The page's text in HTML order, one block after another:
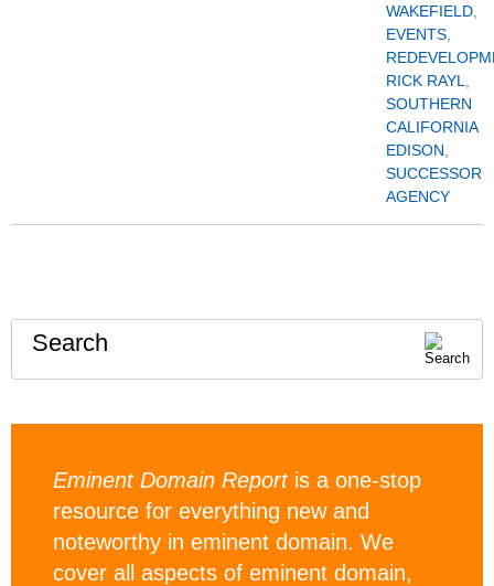
WAKEFIELD
EVENTS
RICK RAYL
SOUTHERN
CALIFORNIA
EDISON
SUCCESSOR
AGENCY
Search
Eminent Domain Reportis a one-stop
resource for everything new and
noteworthy in eminent domain. We
cover all aspects of eminent domain,